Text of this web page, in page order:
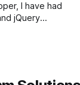
jQuery
project and